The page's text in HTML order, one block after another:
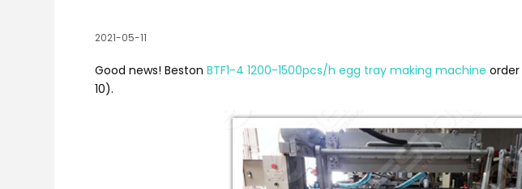
2021-05-11
Good news! BestonBTF1-4 1200-1500pcs/h egg tray making machine
10).